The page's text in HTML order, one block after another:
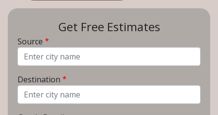
Get Free Estimates
Source
Destination